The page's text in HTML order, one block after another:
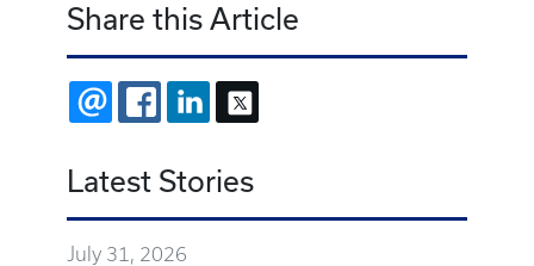
Share this Article
EMAIL FACEBOOKLINKEDIN
Latest Stories
July 31, 2026